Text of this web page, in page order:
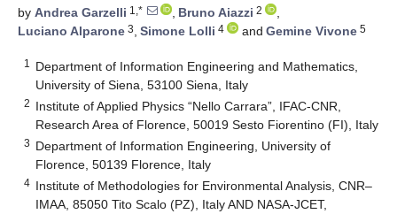
by Andrea Garzelli 1,* , Bruno Aiazzi 2
,
Luciano Alparone 3, Simone Lolli 4 and Gemine Vivone 5
1
Department of Information Engineering and Mathematics,
University of Siena, 53100 Siena, Italy
2 Institute of Applied Physics “Nello Carrara”, IFAC-CNR,
Research Area of Florence, 50019 Sesto Fiorentino (FI), Italy
3 Department of Information Engineering, University of
Florence, 50139 Florence, Italy
4 Institute of Methodologies for Environmental Analysis, CNR–
IMAA, 85050 Tito Scalo (PZ), Italy AND NASA-JCET,